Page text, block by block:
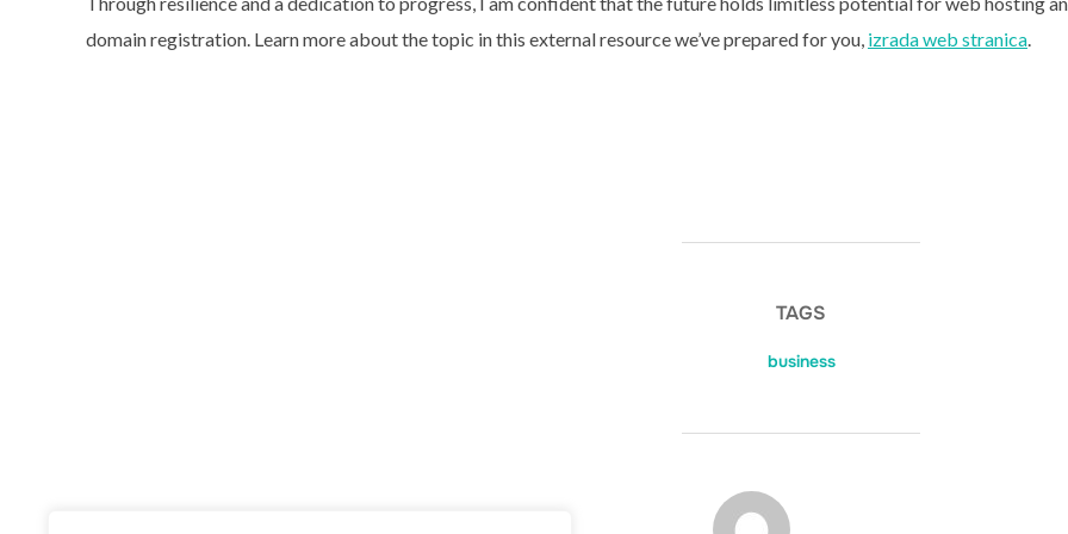
domain registration. Learn more about the topic in this external resource we’ve prepared for you, izrada web stranica
TAGS
business
POST AUTHOR